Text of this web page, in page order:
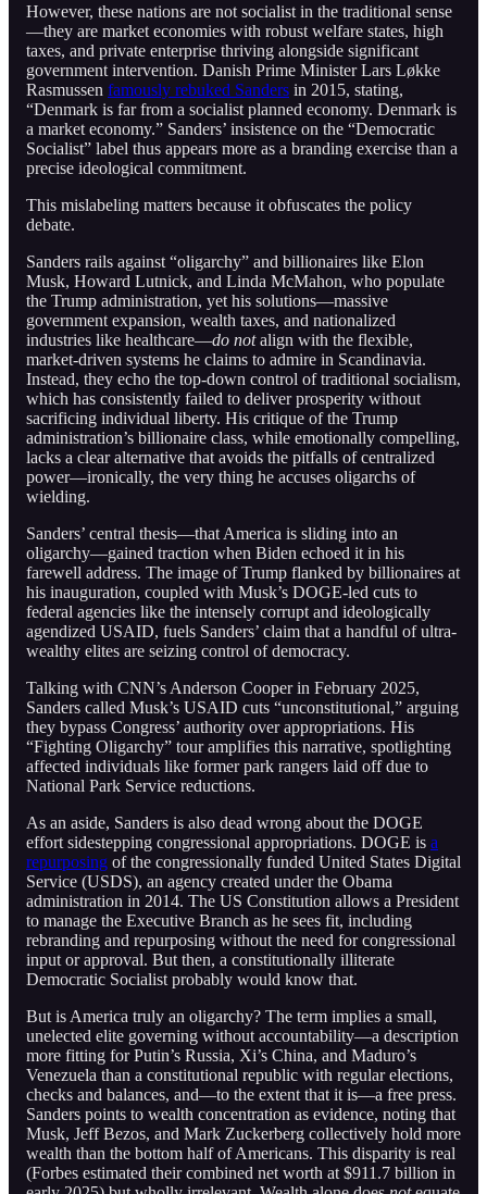
However, these nations are not socialist in the traditional sense
—they are market economies with robust welfare states, high
taxes, and private enterprise thriving alongside significant
government intervention. Danish Prime Minister Lars Løkke
Rasmussen famously rebuked Sanders in 2015, stating,
“Denmark is far from a socialist planned economy. Denmark is
a market economy.” Sanders’ insistence on the “Democratic
Socialist” label thus appears more as a branding exercise than a
precise ideological commitment.
This mislabeling matters because it obfuscates the policy
debate.
Sanders rails against “oligarchy” and billionaires like Elon
Musk, Howard Lutnick, and Linda McMahon, who populate
the Trump administration, yet his solutions—massive
government expansion, wealth taxes, and nationalized
industries like healthcare—do notalign with the flexible,
market-driven systems he claims to admire in Scandinavia.
Instead, they echo the top-down control of traditional socialism,
which has consistently failed to deliver prosperity without
sacrificing individual liberty. His critique of the Trump
administration’s billionaire class, while emotionally compelling,
lacks a clear alternative that avoids the pitfalls of centralized
power—ironically, the very thing he accuses oligarchs of
wielding.
Sanders’ central thesis—that America is sliding into an
oligarchy—gained traction when Biden echoed it in his
farewell address. The image of Trump flanked by billionaires at
his inauguration, coupled with Musk’s DOGE-led cuts to
federal agencies like the intensely corrupt and ideologically
agendized USAID, fuels Sanders’ claim that a handful of ultra-
wealthy elites are seizing control of democracy.
Talking with CNN’s Anderson Cooper in February 2025,
Sanders called Musk’s USAID cuts “unconstitutional,” arguing
they bypass Congress’ authority over appropriations. His
“Fighting Oligarchy” tour amplifies this narrative, spotlighting
affected individuals like former park rangers laid off due to
National Park Service reductions.
As an aside, Sanders is also dead wrong about the DOGE
effort sidestepping congressional appropriations. DOGE is a
repurposing of the congressionally funded United States Digital
Service (USDS), an agency created under the Obama
administration in 2014. The US Constitution allows a President
to manage the Executive Branch as he sees fit, including
rebranding and repurposing without the need for congressional
input or approval. But then, a constitutionally illiterate
Democratic Socialist probably would know that.
But is America truly an oligarchy? The term implies a small,
unelected elite governing without accountability—a description
more fitting for Putin’s Russia, Xi’s China, and Maduro’s
Venezuela than a constitutional republic with regular elections,
checks and balances, and—to the extent that it is—a free press.
Sanders points to wealth concentration as evidence, noting that
Musk, Jeff Bezos, and Mark Zuckerberg collectively hold more
wealth than the bottom half of Americans. This disparity is real
(Forbes estimated their combined net worth at $911.7 billion in